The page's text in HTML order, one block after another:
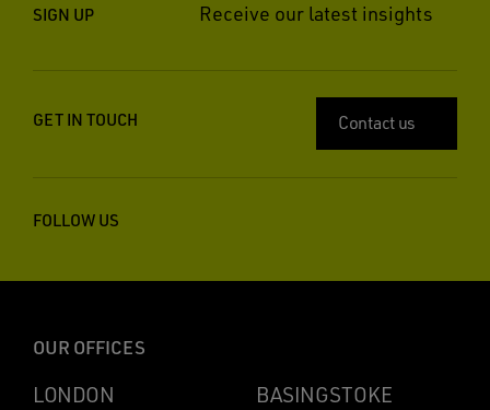
SIGN UP Receive our latest insights
GET IN TOUCH Contact us
FOLLOW US
OUR OFFICES
LONDON
BASINGSTOKE